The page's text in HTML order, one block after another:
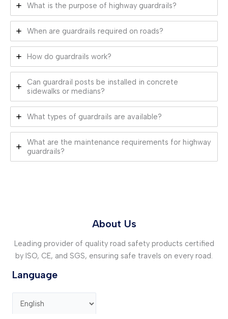
What is the purpose of highway guardrails?
When are guardrails required on roads?
How do guardrails work?
Can guardrail posts be installed in concrete
sidewalks or medians?
What types of guardrails are available?
What are the maintenance requirements for highway
guardrails?
About Us
Leading provider of quality road safety products certified
by ISO, CE, and SGS, ensuring safe travels on every road.
Language